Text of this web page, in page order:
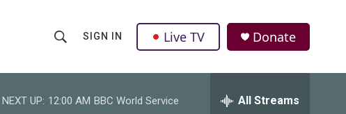
h
o
r
SIGN IN Live TV Donate
NEXT UP: 12:00 AM BBC World Service All Streams